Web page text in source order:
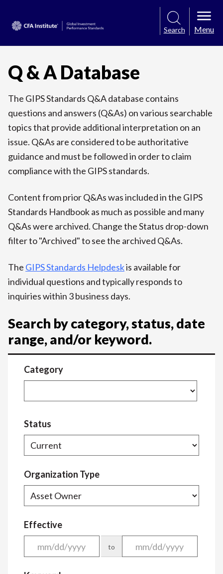
Search Menu
Q & A Database
The GIPS Standards Q&A database contains
questions and answers (Q&As) on various searchable
topics that provide additional interpretation on an
issue. Q&As are considered to be authoritative
guidance and must be followed in order to claim
compliance with the GIPS standards.
Content from prior Q&As was included in the GIPS
Standards Handbook as much as possible and many
Q&As were archived. Change the Status drop-down
filter to "Archived" to see the archived Q&As.
The GIPS Standards Helpdeskis available for
individual questions and typically responds to
inquiries within 3 business days.
Search by category, status, date
range, and/or keyword.
Category
Status
Organization Type
Effective
to